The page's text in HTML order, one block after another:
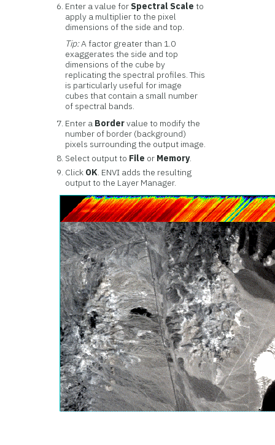
Enter a value for Spectral Scale to
apply a multiplier to the pixel
dimensions of the side and top.
Tip:A factor greater than 1.0
exaggerates the side and top
dimensions of the cube by
replicating the spectral profiles. This
is particularly useful for image
cubes that contain a small number
of spectral bands.
Enter a Bordervalue to modify the
number of border (background)
pixels surrounding the output image.
Select output to File or Memory.
Click OK. ENVI adds the resulting
output to the Layer Manager.